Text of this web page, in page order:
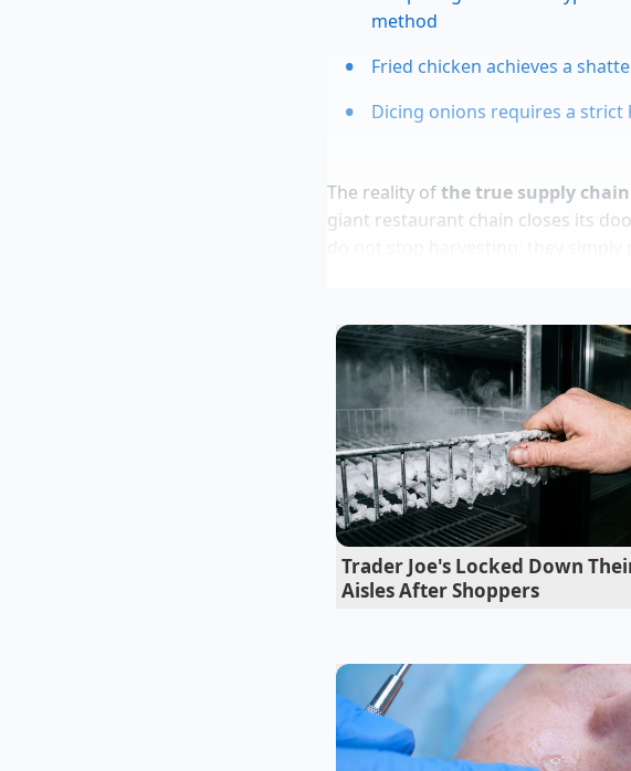
method
Fried chicken achieves a
Dicing onions requires a
The reality ofthe true supply chain
giant restaurant chain closes its
do not stop harvesting; they
A Secret from the
Marcus Vance, 42, a former
high-volume shellfish inventory,
location shuttered, people
and a heated plate,” Vance
warehouse. “The smart shoppers
morning, realizing they could buy
dinners.”
Trader Joe's Locked Down
Aisles After Shoppers